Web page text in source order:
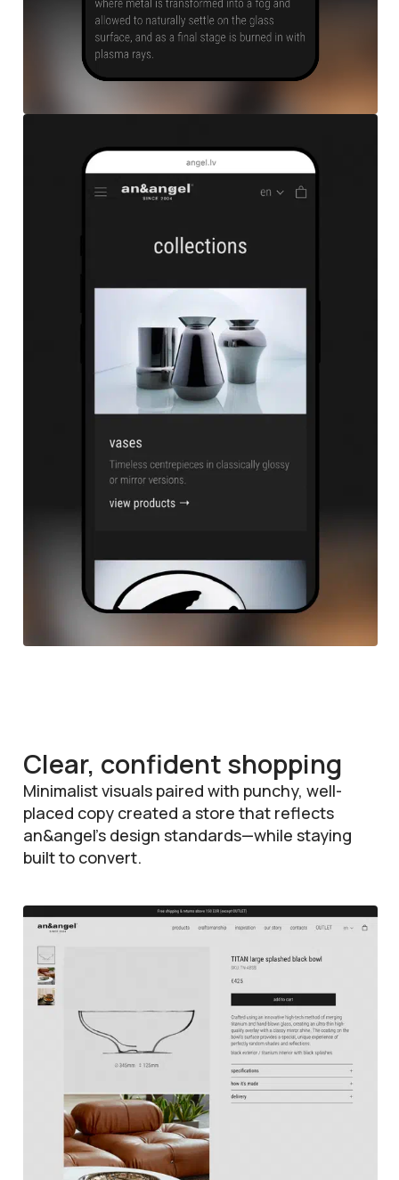
Clear, confident shopping
Minimalist visuals paired with punchy, well-
placed copy created a store that reflects
an&angel’s design standards—while staying
built to convert.